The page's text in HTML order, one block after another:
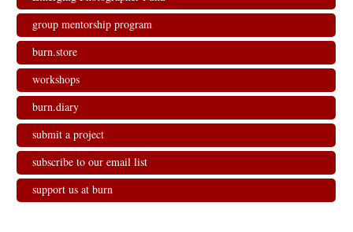
group mentorship program
burn.store
workshops
burn.diary
submit a project
subscribe to our email list
support us at burn